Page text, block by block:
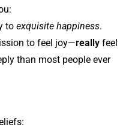
toexquisite happiness.
to feel joy—really feel
than most people ever